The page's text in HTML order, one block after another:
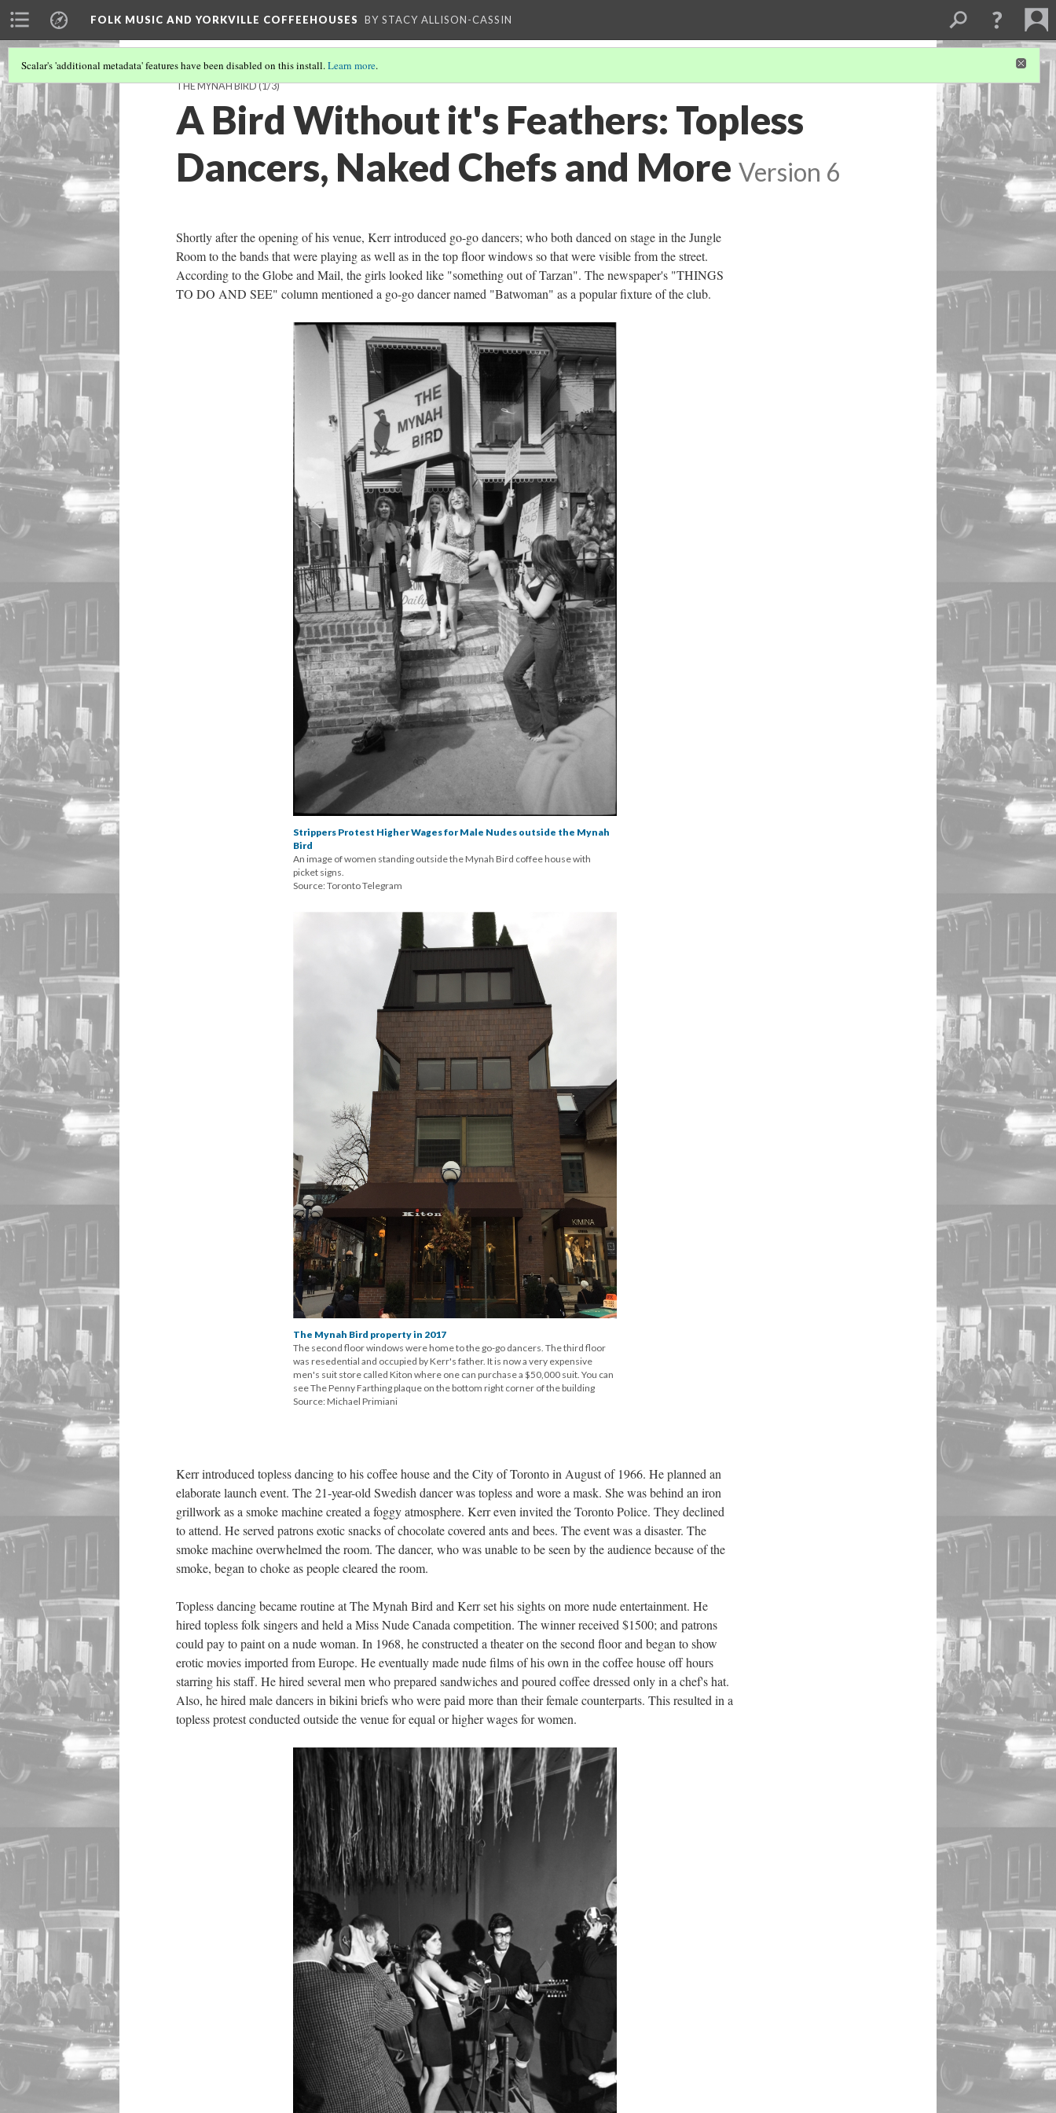
FOLK MUSIC AND YORKVILLE COFFEEHOUSES BY STACY ALLISON-CASSIN
Scalar's 'additional metadata' features have been disabled on this install.Learn more.
THE MYNAH BIRD(1/3)
A Bird Without it's Feathers: Topless
Dancers, Naked Chefs and More Version 6
Shortly after the opening of his venue, Kerr introduced go-go dancers; who both danced on stage in the Jungle
Room to the bands that were playing as well as in the top floor windows so that were visible from the street.
According to the Globe and Mail, the girls looked like "something out of Tarzan". The newspaper's "THINGS
TO DO AND SEE" column mentioned a go-go dancer named "Batwoman" as a popular fixture of the club.
Strippers Protest Higher Wages for Male Nudes outside the Mynah
Bird
An image of women standing outside the Mynah Bird coffee house with
picket signs.
Source: Toronto Telegram
The Mynah Bird property in 2017
The second floor windows were home to the go-go dancers. The third floor
was resedential and occupied by Kerr's father. It is now a very expensive
men's suit store called Kiton where one can purchase a $50,000 suit. You can
see The Penny Farthing plaque on the bottom right corner of the building
Source: Michael Primiani
Kerr introduced topless dancing to his coffee house and the City of Toronto in August of 1966. He planned an
elaborate launch event. The 21-year-old Swedish dancer was topless and wore a mask. She was behind an iron
grillwork as a smoke machine created a foggy atmosphere. Kerr even invited the Toronto Police. They declined
to attend. He served patrons exotic snacks of chocolate covered ants and bees. The event was a disaster. The
smoke machine overwhelmed the room. The dancer, who was unable to be seen by the audience because of the
smoke, began to choke as people cleared the room.
Topless dancing became routine at The Mynah Bird and Kerr set his sights on more nude entertainment. He
hired topless folk singers and held a Miss Nude Canada competition. The winner received $1500; and patrons
could pay to paint on a nude woman. In 1968, he constructed a theater on the second floor and began to show
erotic movies imported from Europe. He eventually made nude films of his own in the coffee house off hours
starring his staff. He hired several men who prepared sandwiches and poured coffee dressed only in a chef's hat.
Also, he hired male dancers in bikini briefs who were paid more than their female counterparts. This resulted in a
topless protest conducted outside the venue for equal or higher wages for women.